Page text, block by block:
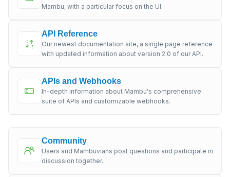
Mambu, with a particular focus on the UI.
API Reference
Our newest documentation site, a single page reference
with updated information about version 2.0 of our API.
APIs and Webhooks
In-depth information about Mambu's comprehensive
suite of APIs and customizable webhooks.
Community
Users and Mambuvians post questions and participate in
discussion together.